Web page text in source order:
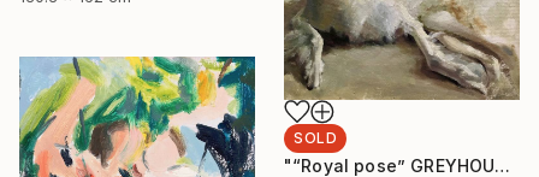
SOLD
"“Royal pose” GREYHOUND BORZOI DOG by Anna Bila" Painting